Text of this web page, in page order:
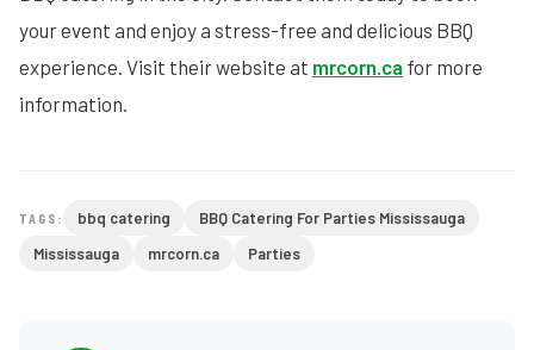
your event and enjoy a stress-free and delicious BBQ
experience. Visit their website at mrcorn.ca for more
information.
TAGS: bbq catering
BBQ Catering For Parties Mississauga
Mississauga
mrcorn.ca Parties